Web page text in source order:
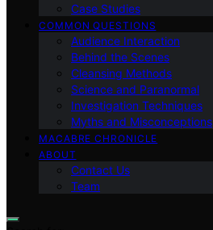
Case Studies
COMMON QUESTIONS
Audience Interaction
Behind the Scenes
Cleansing Methods
Science and Paranormal
Investigation Techniques
Myths and Misconceptions
MACABRE CHRONICLE
ABOUT
Contact Us
Team